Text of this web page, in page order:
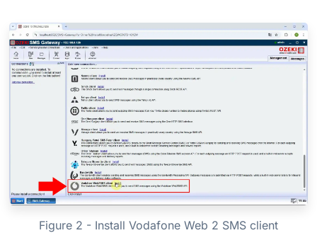
Figure 2 - Install Vodafone Web 2 SMS client